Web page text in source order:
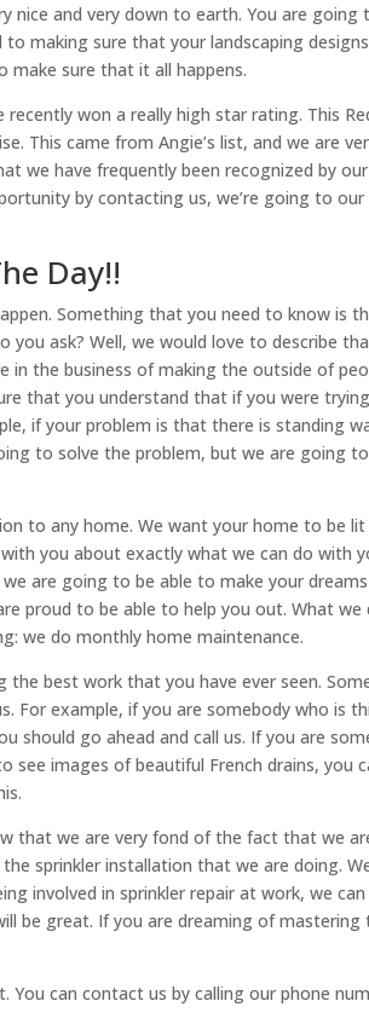
nice and very down to earth. You are going
making sure that your landscaping
make sure that it all happens.
won a really high star rating. This
This came from Angie’s list, and we are
we have frequently been recognized by
by contacting us, we’re going to our
Day!!
Something that you need to know is
you ask? Well, we would love to describe
in the business of making the outside of
that you understand that if you were
if your problem is that there is standing
to solve the problem, but we are going
to any home. We want your home to be lit
you about exactly what we can do with
are going to be able to make your
proud to be able to help you out. What we
we do monthly home maintenance.
best work that you have ever seen.
For example, if you are somebody who is
should go ahead and call us. If you are
see images of beautiful French drains, you
that we are very fond of the fact that we
sprinkler installation that we are doing.
involved in sprinkler repair at work, we
be great. If you are dreaming of mastering
can contact us by calling our phone